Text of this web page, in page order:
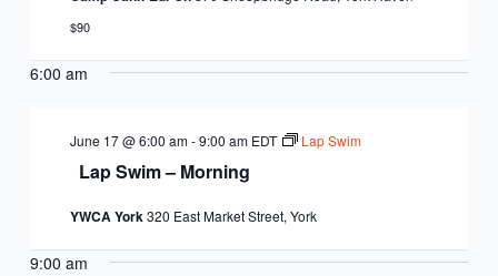
JUNIOR BOARD OF
SENIOR
LEADERSHIP
EQUITY
EDUCATION
YOUTH
DEVELOPMENT
CALENDAR
CORPORATE
PARTNERS
CONTACT US
RENTALS
$90
6:00 am
Lap Swim – Morning
June 17 @ 6:00 am-9:00 am EDT Lap Swim
YWCA York320 East Market Street, York
9:00 am